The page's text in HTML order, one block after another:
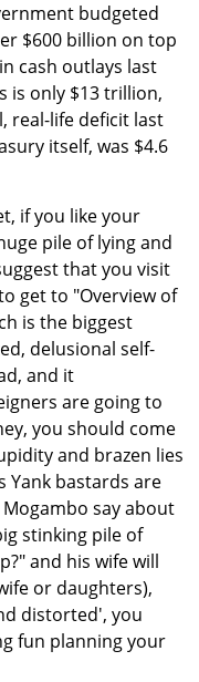
budgeted
$600 billion on top
cash outlays last
is only $13 trillion,
real-life deficit last
itself, was $4.6
if you like your
pile of lying and
that you visit
get to "Overview of
is the biggest
delusional self-
and it
are going to
you should come
and brazen lies
Yank bastards are
say about
stinking pile of
and his wife will
or daughters),
distorted', you
fun planning your